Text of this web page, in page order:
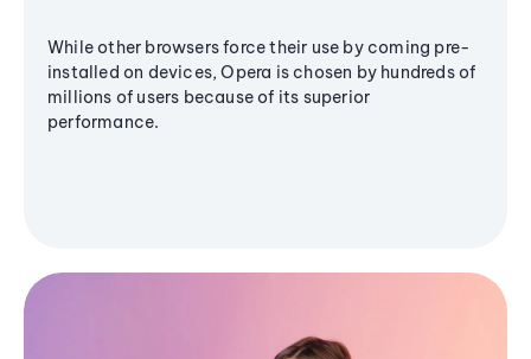
While other browsers force their use by coming pre-
installed on devices, Opera is chosen by hundreds of
millions of users because of its superior
performance.